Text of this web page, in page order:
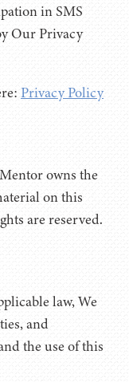
in SMS
Our Privacy
Privacy Policy
owns the
on this
are reserved.
law, We
and
the use of this